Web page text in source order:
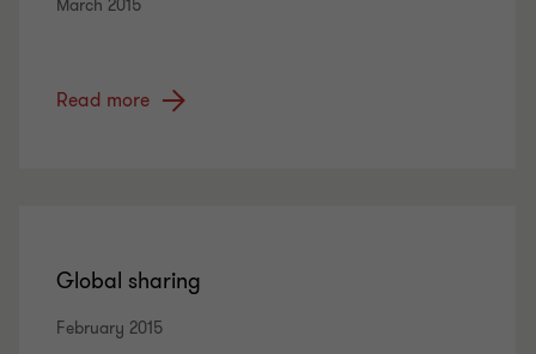
March 2015
Read more
Global sharing
February 2015